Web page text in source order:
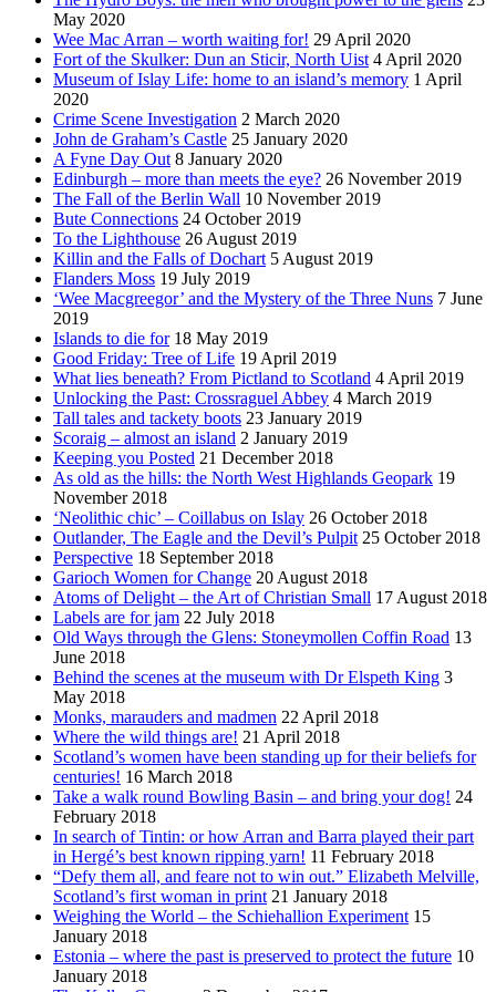
May 2020
Wee Mac Arran – worth waiting for! 29 April 2020
Fort of the Skulker: Dun an Sticir, North Uist 4 April 2020
Museum of Islay Life: home to an island’s memory 1 April
2020
Crime Scene Investigation 2 March 2020
John de Graham’s Castle 25 January 2020
A Fyne Day Out 8 January 2020
Edinburgh – more than meets the eye? 26 November 2019
The Fall of the Berlin Wall 10 November 2019
Bute Connections 24 October 2019
To the Lighthouse 26 August 2019
Killin and the Falls of Dochart 5 August 2019
Flanders Moss 19 July 2019
‘Wee Macgreegor’ and the Mystery of the Three Nuns 7 June
2019
Islands to die for 18 May 2019
Good Friday: Tree of Life 19 April 2019
What lies beneath? From Pictland to Scotland 4 April 2019
Unlocking the Past: Crossraguel Abbey 4 March 2019
Tall tales and tackety boots 23 January 2019
Scoraig – almost an island 2 January 2019
Keeping you Posted 21 December 2018
As old as the hills: the North West Highlands Geopark 19
November 2018
‘Neolithic chic’ – Coillabus on Islay 26 October 2018
Outlander, The Eagle and the Devil’s Pulpit 25 October 2018
Perspective 18 September 2018
Garioch Women for Change 20 August 2018
Atoms of Delight – the Art of Christian Small 17 August 2018
Labels are for jam 22 July 2018
Old Ways through the Glens: Stoneymollen Coffin Road 13
June 2018
Behind the scenes at the museum with Dr Elspeth King 3
May 2018
Monks, marauders and madmen 22 April 2018
Where the wild things are! 21 April 2018
Scotland’s women have been standing up for their beliefs for
centuries! 16 March 2018
Take a walk round Bowling Basin – and bring your dog! 24
February 2018
In search of Tintin: or how Arran and Barra played their part
in Hergé’s best known ripping yarn! 11 February 2018
“Defy them all, and feare not to win out.” Elizabeth Melville,
Scotland’s first woman in print 21 January 2018
Weighing the World – the Schiehallion Experiment 15
January 2018
Estonia – where the past is preserved to protect the future 10
January 2018